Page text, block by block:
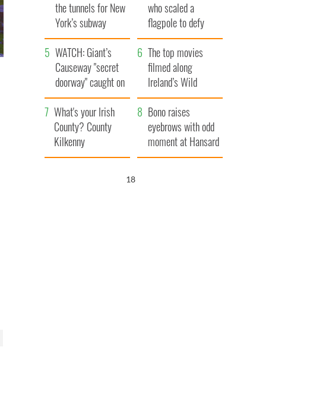
the tunnels for New
York’s subway
system
who scaled a
flagpole to defy
Britain
WATCH: Giant’s
Causeway "secret
doorway" caught on
camera
The top movies
filmed along
Ireland’s Wild
Atlantic Way
What's your Irish
County? County
Kilkenny
Bono raises
eyebrows with odd
moment at Hansard
funeral
17